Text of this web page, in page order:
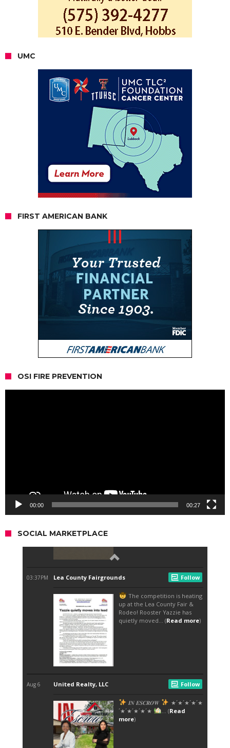
UMC
FIRST AMERICAN BANK
OSI FIRE PREVENTION
00:00 00:27
SOCIAL MARKETPLACE